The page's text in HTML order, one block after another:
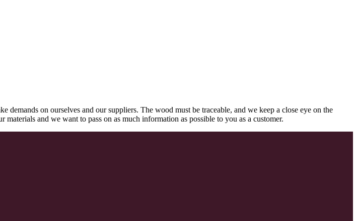
on ourselves and our suppliers. The wood must be traceable, and we keep a close eye on the
and we want to pass on as much information as possible to you as a customer.